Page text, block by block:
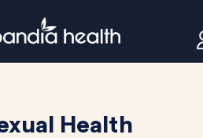
Health